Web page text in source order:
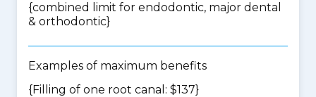
{combined limit for endodontic, major dental
& orthodontic}
Examples of maximum benefits
{Filling of one root canal: $137}